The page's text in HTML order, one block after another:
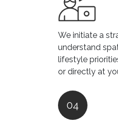
We initiate a
understand
lifestyle
or directly at
04